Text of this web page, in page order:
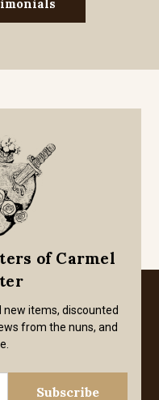
of Carmel
items, discounted
from the nuns, and